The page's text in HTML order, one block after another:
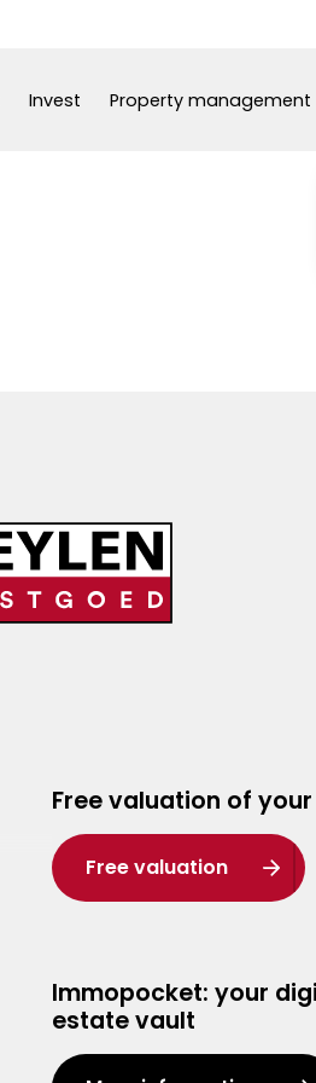
Invest Property management
Free valuation of
Free valuation
Immopocket: your
estate vault